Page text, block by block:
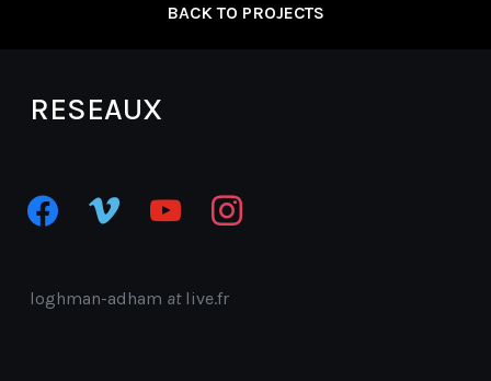
BACK TO PROJECTS
RESEAUX
facebookvimeo youtube instagram
loghman-adham atlive.fr